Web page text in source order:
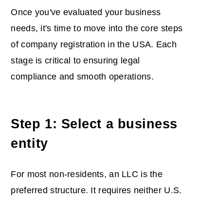
Once you've evaluated your business
needs, it's time to move into the core steps
of company registration in the USA. Each
stage is critical to ensuring legal
compliance and smooth operations.
Step 1: Select a business
entity
For most non-residents, an LLC is the
preferred structure. It requires neither U.S.